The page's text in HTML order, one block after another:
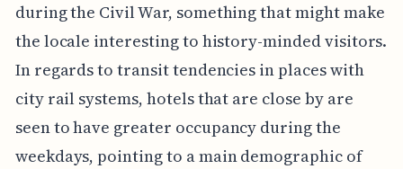
during the Civil War, something that might make
the locale interesting to history-minded visitors.
In regards to transit tendencies in places with
city rail systems, hotels that are close by are
seen to have greater occupancy during the
weekdays, pointing to a main demographic of